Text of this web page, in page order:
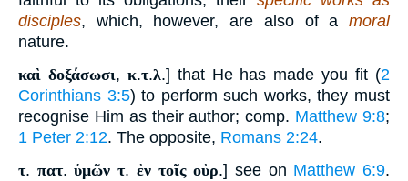
disciples, which, however, are also of a moral
nature.
καὶ δοξάσωσι, κ.τ.λ.] that He has made you fit (2
Corinthians 3:5) to perform such works, they must
recognise Him as their author; comp. Matthew 9:8;
1 Peter 2:12. The opposite, Romans 2:24.
τ. πατ.ὑμῶν τ. ἐν τοῖς οὐρ.] see on Matthew 6:9.